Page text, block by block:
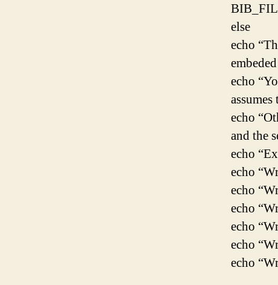
else
echo
echo
echo
and the
echo
echo
echo
echo
echo
echo
echo